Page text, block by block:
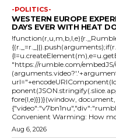
-POLITICS-
WESTERN EUROPE
DAYS EVER WITH HEAT
"https://rumble.com/
fore(l,e)}})}(window, document, "script",
Convenient Warming: How
Aug 6, 2026